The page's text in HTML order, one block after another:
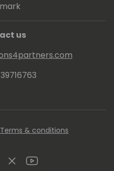
us
Terms & conditions
TwitterYoutube